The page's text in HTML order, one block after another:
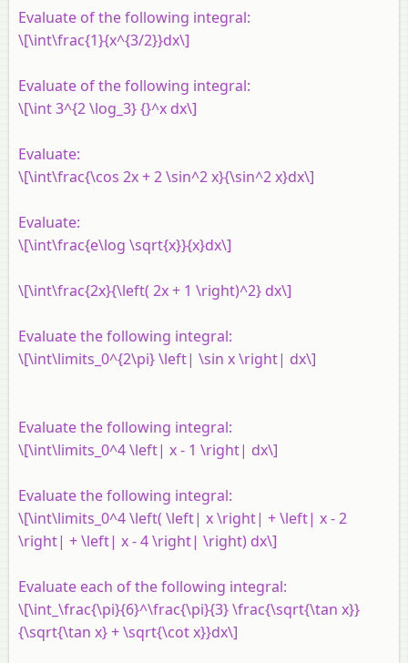
Evaluate of the following integral:
\[\int\frac{1}{x^{3/2}}dx\]
Evaluate of the following integral:
\[\int 3^{2 \log_3} {}^x dx\]
Evaluate:
\[\int\frac{\cos 2x + 2 \sin^2 x}{\sin^2 x}dx\]
Evaluate:
\[\int\frac{e\log \sqrt{x}}{x}dx\]
\[\int\frac{2x}{\left( 2x + 1 \right)^2} dx\]
Evaluate the following integral:
\[\int\limits_0^{2\pi} \left| \sin x \right| dx\]
Evaluate the following integral:
\[\int\limits_0^4 \left| x - 1 \right| dx\]
Evaluate the following integral:
\[\int\limits_0^4 \left( \left| x \right| + \left| x - 2
\right| + \left| x - 4 \right| \right) dx\]
Evaluate each of the following integral:
\[\int_\frac{\pi}{6}^\frac{\pi}{3} \frac{\sqrt{\tan x}}
{\sqrt{\tan x} + \sqrt{\cot x}}dx\]